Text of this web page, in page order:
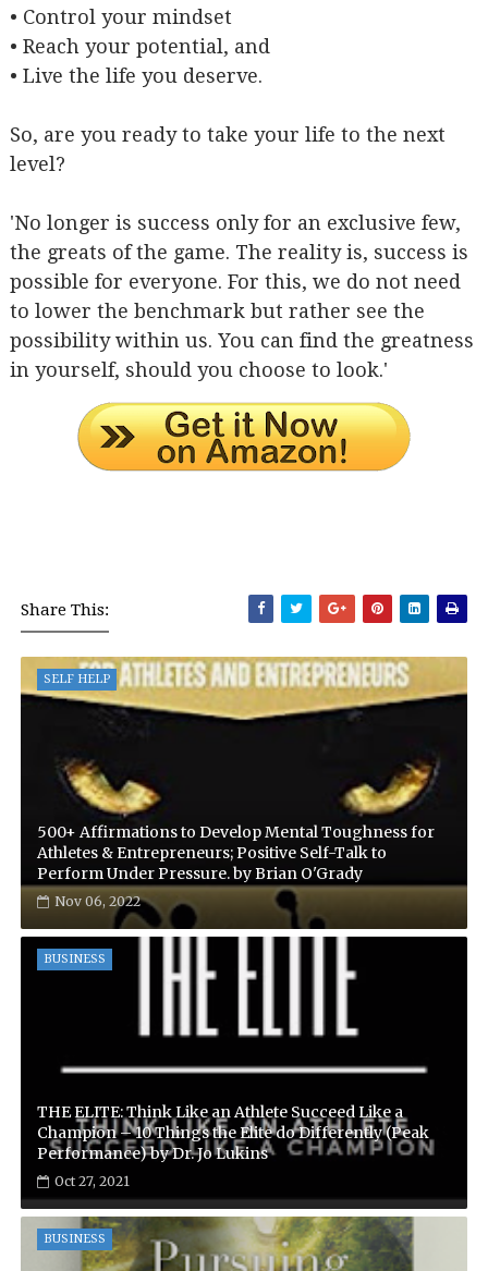
• Control your mindset
• Reach your potential, and
• Live the life you deserve.
So, are you ready to take your life to the next
level?
'No longer is success only for an exclusive few,
the greats of the game. The reality is, success is
possible for everyone. For this, we do not need
to lower the benchmark but rather see the
possibility within us. You can find the greatness
in yourself, should you choose to look.'
Share This:
SELF HELP
500+ Affirmations to Develop Mental Toughness for
Athletes & Entrepreneurs; Positive Self-Talk to
Perform Under Pressure. by Brian O'Grady
Nov 06, 2022
BUSINESS
THE ELITE: Think Like an Athlete Succeed Like a
Champion – 10 Things the Elite do Differently (Peak
Performance) by Dr. Jo Lukins
Oct 27, 2021
BUSINESS